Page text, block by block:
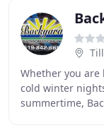
Whether you are
cold winter
summertime,